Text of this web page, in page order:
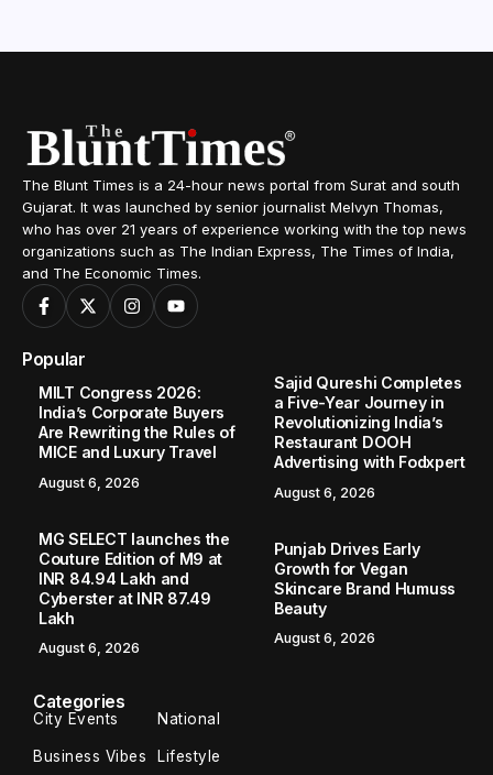
The Blunt Times is a 24-hour news portal from Surat and south
Gujarat. It was launched by senior journalist Melvyn Thomas,
who has over 21 years of experience working with the top news
organizations such as The Indian Express, The Times of India,
and The Economic Times.
Popular
MILT Congress 2026:
India’s Corporate Buyers
Are Rewriting the Rules of
MICE and Luxury Travel
August 6, 2026
Sajid Qureshi Completes
a Five-Year Journey in
Revolutionizing India’s
Restaurant DOOH
Advertising with Fodxpert
August 6, 2026
MG SELECT launches the
Couture Edition of M9 at
INR 84.94 Lakh and
Cyberster at INR 87.49
Lakh
August 6, 2026
Punjab Drives Early
Growth for Vegan
Skincare Brand Humuss
Beauty
August 6, 2026
Categories
City Events National
Business Vibes Lifestyle